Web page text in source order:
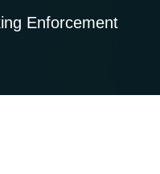
Enforcement